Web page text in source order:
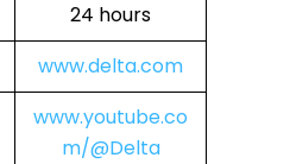
24 hours
www.delta.com
www.youtube.co
m/@Delta